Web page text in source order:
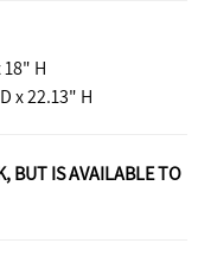
H
x 22.13" H
BUT IS AVAILABLE TO